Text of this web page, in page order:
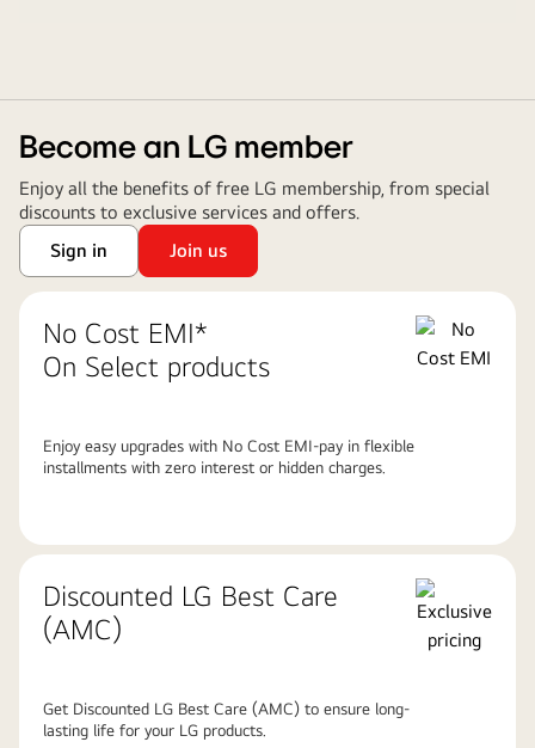
Become an LG member
Enjoy all the benefits of free LG membership, from special
discounts to exclusive services and offers.
Sign in
Join us
No Cost EMI*
On Select products
Enjoy easy upgrades with No Cost EMI-pay in flexible
installments with zero interest or hidden charges.
Discounted LG Best Care
(AMC)
Get Discounted LG Best Care (AMC) to ensure long-
lasting life for your LG products.